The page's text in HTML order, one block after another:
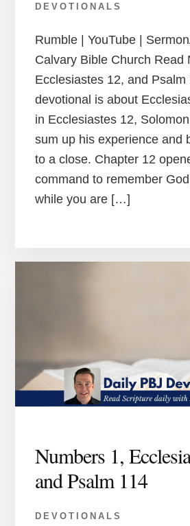
DEVOTIONALS
Rumble | YouTube |
Calvary Bible Church Read
Ecclesiastes 12, and Psalm
devotional is about
in Ecclesiastes 12,
sum up his experience and
to a close. Chapter 12
command to remember
while you are […]
Numbers 1,
and Psalm 114
DEVOTIONALS